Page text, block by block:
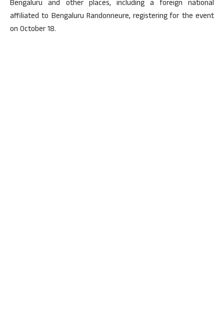
Bengaluru and other places, including a foreign national
affiliated to Bengaluru Randonneure, registering for the event
on October 18.